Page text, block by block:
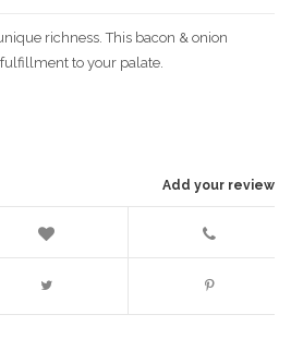
richness. This bacon & onion
to your palate.
Add your review